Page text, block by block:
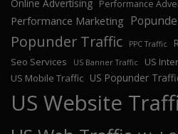
Online Advertising Performance
Performance Marketing
Popunder Traffic PPC Traffic
Seo Services US Banner Traffic
US
US Mobile Traffic US Popunder
US Website